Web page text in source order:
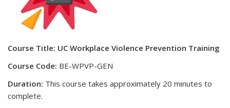
Course Title: UC Workplace Violence Prevention Training
Course Code: BE-WPVP-GEN
Duration: This course takes approximately 20 minutes to
complete.